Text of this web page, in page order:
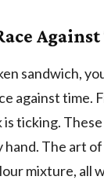
Against
sandwich,
against time.
ticking.
The art
mixture, all